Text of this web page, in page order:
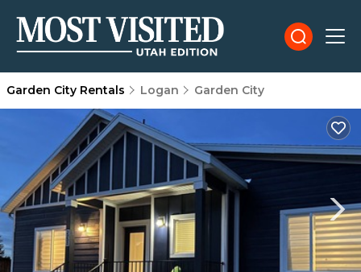
Garden City Rentals Logan Garden City